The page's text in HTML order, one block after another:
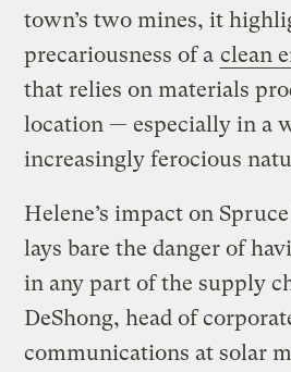
town’s two mines, it
precariousness of a clean
that relies on materials
location — especially in a
increasingly ferocious
Helene’s impact on
lays bare the danger of
in any part of the supply
DeShong, head of
communications at solar